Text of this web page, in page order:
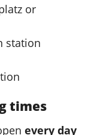
or
station
times
every day